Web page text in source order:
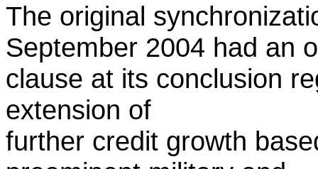
The original
September 2004 had an
clause at its conclusion
extension of
further credit growth